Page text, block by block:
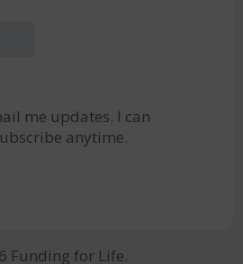
me updates. I can
anytime.
Funding for Life.